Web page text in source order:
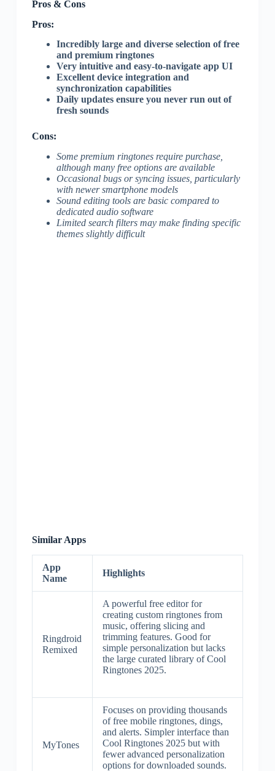
Pros & Cons
Pros:
Incredibly large and diverse selection of free
and premium ringtones
Very intuitive and easy-to-navigate app UI
Excellent device integration and
synchronization capabilities
Daily updates ensure you never run out of
fresh sounds
Cons:
Some premium ringtones require purchase,
although many free options are available
Occasional bugs or syncing issues, particularly
with newer smartphone models
Sound editing tools are basic compared to
dedicated audio software
Limited search filters may make finding specific
themes slightly difficult
Similar Apps
App
Name
Highlights
Ringdroid
Remixed
A powerful free editor for
creating custom ringtones from
music, offering slicing and
trimming features. Good for
simple personalization but lacks
the large curated library of Cool
Ringtones 2025.
MyTones
Focuses on providing thousands
of free mobile ringtones, dings,
and alerts. Simpler interface than
Cool Ringtones 2025 but with
fewer advanced personalization
options for downloaded sounds.